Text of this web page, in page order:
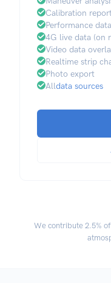
Calibration
Performance
4G live data (on
Video data
Realtime strip
Photo export
Alldata sources
We contribute 2.5%